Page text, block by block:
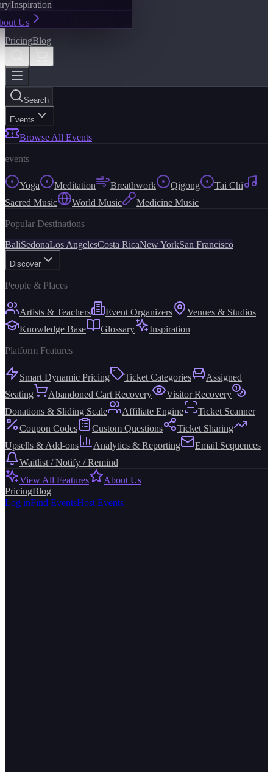
Inspiration
Us
PricingBlog
Search
Events
Browse All Events
events
Yoga Meditation Breathwork Qigong
Tai Chi
Sacred Music
World Music Medicine Music
Popular Destinations
BaliSedonaLos AngelesCosta RicaNew YorkSan Francisco
Discover
People & Places
Artists & Teachers Event Organizers
Venues & Studios
Knowledge Base
Glossary Inspiration
Platform Features
Smart Dynamic Pricing Ticket Categories
Assigned
Seating
Abandoned Cart Recovery
Visitor Recovery
Donations & Sliding Scale
Affiliate Engine
Ticket Scanner
Coupon Codes
Custom Questions
Ticket Sharing
Upsells & Add-ons
Analytics & Reporting
Email Sequences
Waitlist / Notify / Remind
View All Features
About Us
PricingBlog
Log inFind EventsHost Events